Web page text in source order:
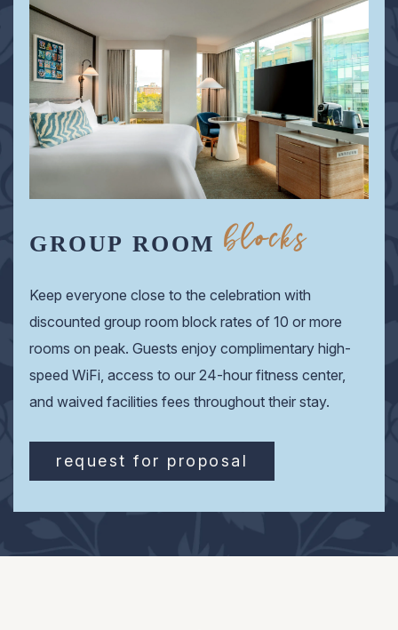
GROUP ROOMblocks
Keep everyone close to the celebration with
discounted group room block rates of 10 or more
rooms on peak. Guests enjoy complimentary high-
speed WiFi, access to our 24-hour fitness center,
and waived facilities fees throughout their stay.
request for proposal